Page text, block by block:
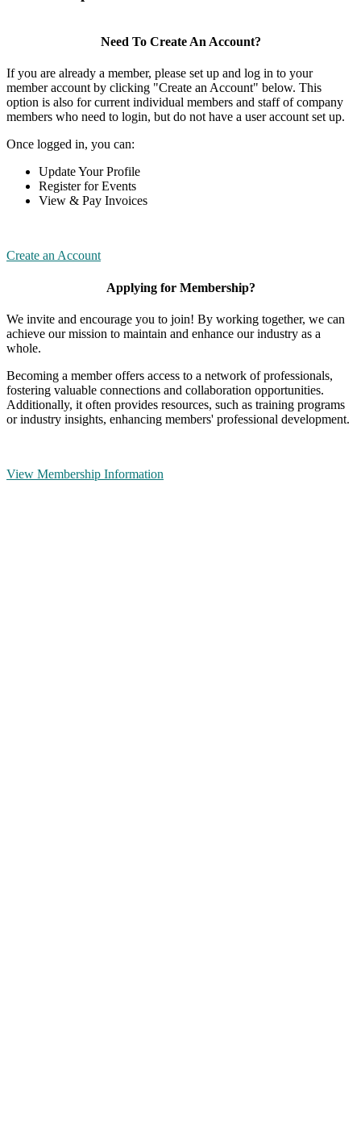
Need To Create An Account?
If you are already a member, please set up and log in to your
member account by clicking "Create an Account" below. This
option is also for current individual members and staff of company
members who need to login, but do not have a user account set up.
Once logged in, you can:
Update Your Profile
Register for Events
View & Pay Invoices
Create an Account
Applying for Membership?
We invite and encourage you to join! By working together, we can
achieve our mission to maintain and enhance our industry as a
whole.
Becoming a member offers access to a network of professionals,
fostering valuable connections and collaboration opportunities.
Additionally, it often provides resources, such as training programs
or industry insights, enhancing members' professional development.
View Membership Information